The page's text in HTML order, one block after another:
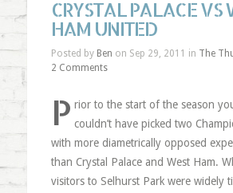
CRYSTAL PALACE VS
HAM UNITED
Posted by Ben on Sep 29, 2011 in The
2 Comments
P rior to the start of the season
couldn’t have picked two
with more diametrically opposed
than Crystal Palace and West Ham.
visitors to Selhurst Park were widely